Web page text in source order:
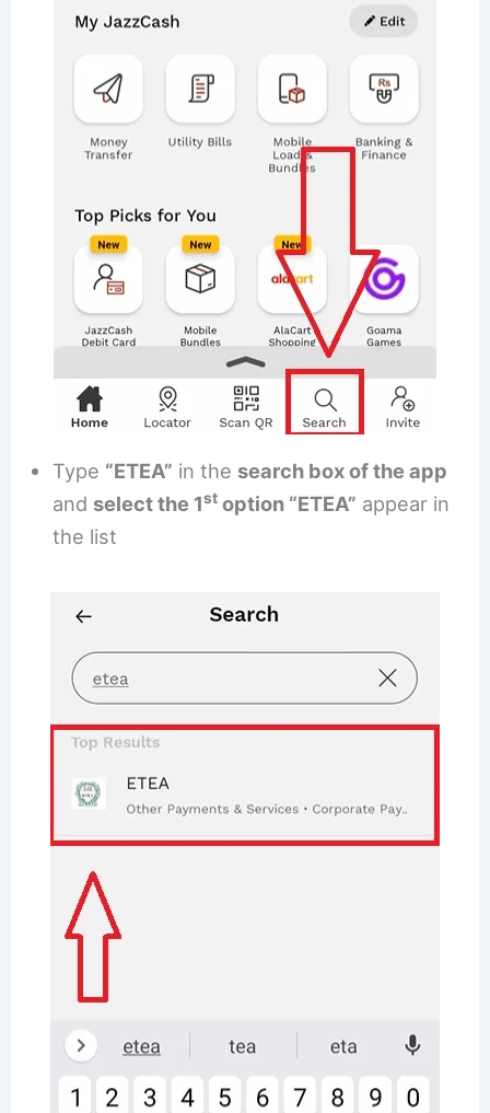
Type “ETEA” in the search box of the app
and select the 1st option “ETEA” appear in
the list